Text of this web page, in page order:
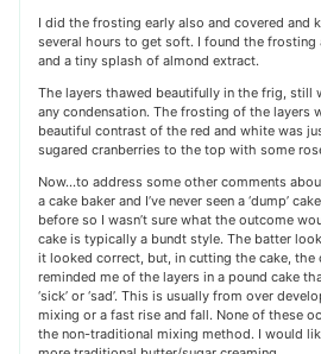
I did the frosting early also and covered and
several hours to get soft. I found the frosting
and a tiny splash of almond extract.
The layers thawed beautifully in the frig, still
any condensation. The frosting of the layers
beautiful contrast of the red and white was
sugared cranberries to the top with some
Now…to address some other comments
a cake baker and I’ve never seen a ‘dump’
before so I wasn’t sure what the outcome
cake is typically a bundt style. The batter
it looked correct, but, in cutting the cake, the
reminded me of the layers in a pound cake
‘sick’ or ‘sad’. This is usually from over
mixing or a fast rise and fall. None of these
the non-traditional mixing method. I would